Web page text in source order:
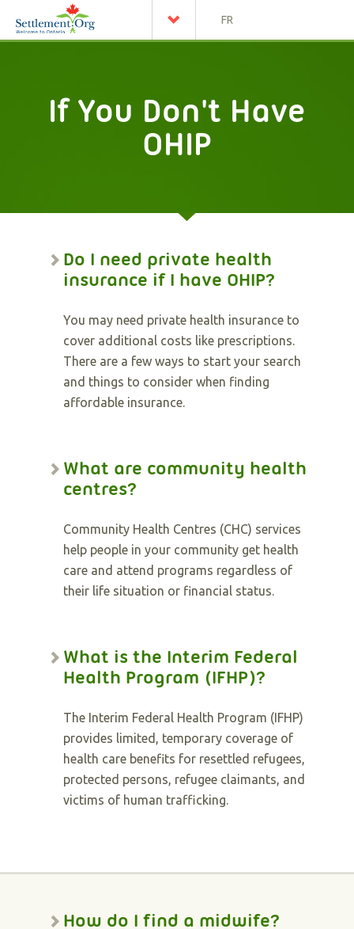
FR
If You Don't Have
OHIP
Do I need private health
insurance if I have OHIP?
You may need private health insurance to
cover additional costs like prescriptions.
There are a few ways to start your search
and things to consider when finding
affordable insurance.
What are community health
centres?
Community Health Centres (CHC) services
help people in your community get health
care and attend programs regardless of
their life situation or financial status.
What is the Interim Federal
Health Program (IFHP)?
The Interim Federal Health Program (IFHP)
provides limited, temporary coverage of
health care benefits for resettled refugees,
protected persons, refugee claimants, and
victims of human trafficking.
How do I find a midwife?